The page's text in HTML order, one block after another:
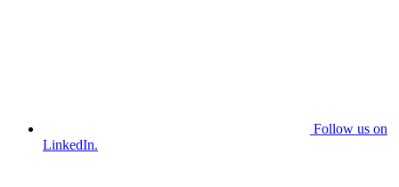
Follow us on
LinkedIn.